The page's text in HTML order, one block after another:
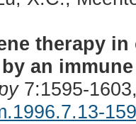
therapy
an
7:1595-